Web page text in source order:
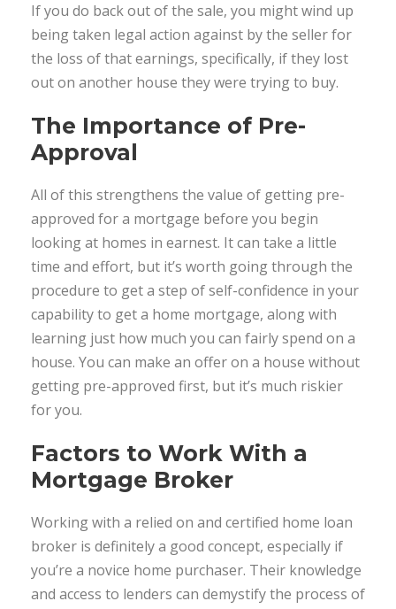
If you do back out of the sale, you might wind up
being taken legal action against by the seller for
the loss of that earnings, specifically, if they lost
out on another house they were trying to buy.
The Importance of Pre-
Approval
All of this strengthens the value of getting pre-
approved for a mortgage before you begin
looking at homes in earnest. It can take a little
time and effort, but it’s worth going through the
procedure to get a step of self-confidence in your
capability to get a home mortgage, along with
learning just how much you can fairly spend on a
house. You can make an offer on a house without
getting pre-approved first, but it’s much riskier
for you.
Factors to Work With a
Mortgage Broker
Working with a relied on and certified home loan
broker is definitely a good concept, especially if
you’re a novice home purchaser. Their knowledge
and access to lenders can demystify the process of